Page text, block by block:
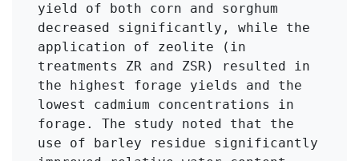
yield of both corn and sorghum
decreased significantly, while the
application of zeolite (in
treatments ZR and ZSR) resulted in
the highest forage yields and the
lowest cadmium concentrations in
forage. The study noted that the
use of barley residue significantly